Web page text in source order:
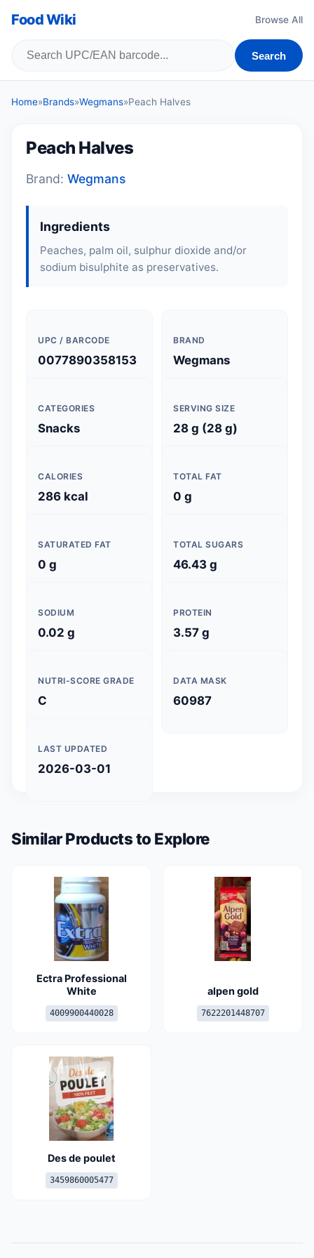
Food Wiki Browse All
Search
Home»Brands»Wegmans»Peach Halves
Peach Halves
Brand: Wegmans
Ingredients
Peaches, palm oil, sulphur dioxide and/or
sodium bisulphite as preservatives.
UPC / BARCODE
0077890358153
BRAND
Wegmans
CATEGORIES
Snacks
SERVING SIZE
28 g (28 g)
CALORIES
286 kcal
TOTAL FAT
0 g
SATURATED FAT
0 g
TOTAL SUGARS
46.43 g
SODIUM
0.02 g
PROTEIN
3.57 g
NUTRI-SCORE GRADE
C
DATA MASK
60987
LAST UPDATED
2026-03-01
Similar Products to Explore
Ectra Professional
White
4009900440028
alpen gold
7622201448707
Des de poulet
3459860005477